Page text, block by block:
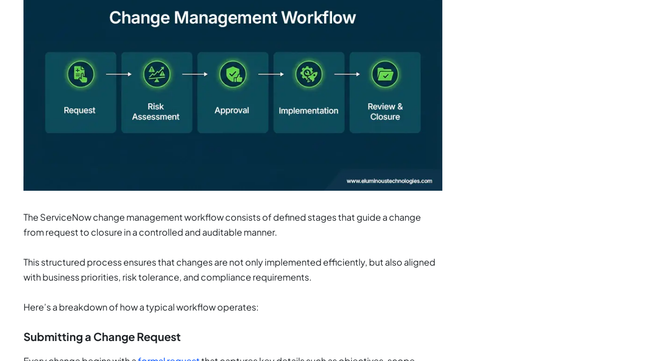
The ServiceNow change management workflow consists of defined stages that guide a change
from request to closure in a controlled and auditable manner.
This structured process ensures that changes are not only implemented efficiently, but also aligned
with business priorities, risk tolerance, and compliance requirements.
Here’s a breakdown of how a typical workflow operates:
Submitting a Change Request